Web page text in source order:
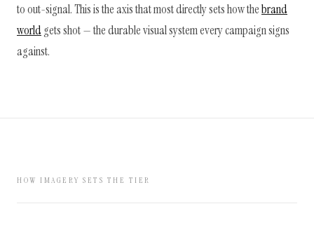
to out-signal. This is the axis that most directly sets how thebrand
world gets shot — the durable visual system every campaign signs
against.
HOW IMAGERY SETS THE TIER